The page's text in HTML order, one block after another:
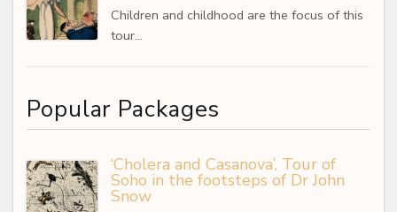
Children and childhood are the focus of this
tour…
Popular Packages
‘Cholera and Casanova’, Tour of
Soho in the footsteps of Dr John
Snow